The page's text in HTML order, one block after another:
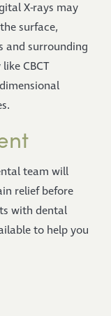
X-rays may
surface,
and surrounding
CBCT
team will
relief before
with dental
to help you